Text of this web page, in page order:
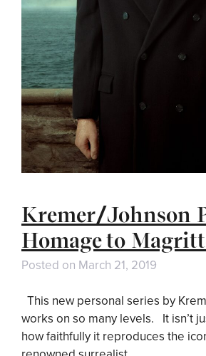
Kremer/Johnson
Homage to
Posted on March 21, 2019
This new personal series by
works on so many levels. It isn’t
how faithfully it reproduces the